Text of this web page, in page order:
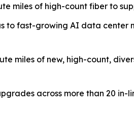
miles of high-count fiber to
to fast-growing AI data center
miles of new, high-count,
across more than 20